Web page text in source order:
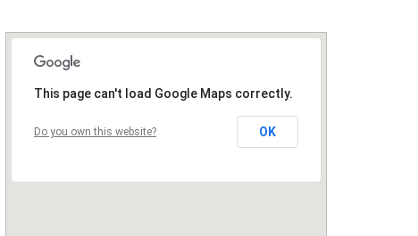
This page can't load Google Maps correctly.
Do you own this website? OK